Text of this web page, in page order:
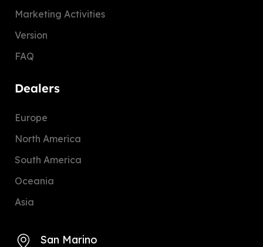
Marketing Activities
Version
FAQ
Dealers
Europe
North America
South America
Oceania
Asia
San Marino